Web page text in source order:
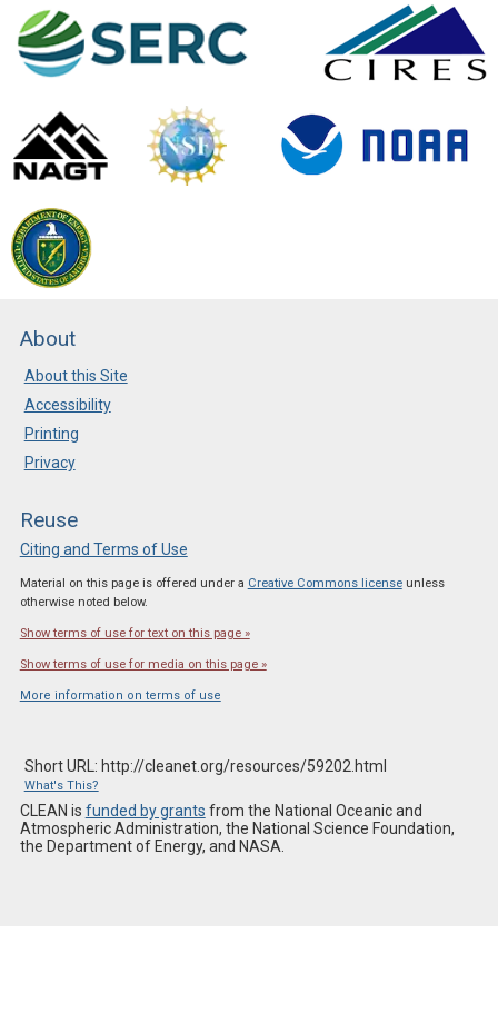
About
About this Site
Accessibility
Printing
Privacy
Reuse
Citing and Terms of Use
Material on this page is offered under a Creative Commons licenseunless
otherwise noted below.
Show terms of use for text on this page »
Show terms of use for media on this page »
More information on terms of use
Short URL: http://cleanet.org/resources/59202.html
What's This?
CLEAN is funded by grants from the National Oceanic and
Atmospheric Administration, the National Science Foundation,
the Department of Energy, and NASA.